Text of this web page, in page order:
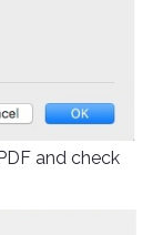
and check